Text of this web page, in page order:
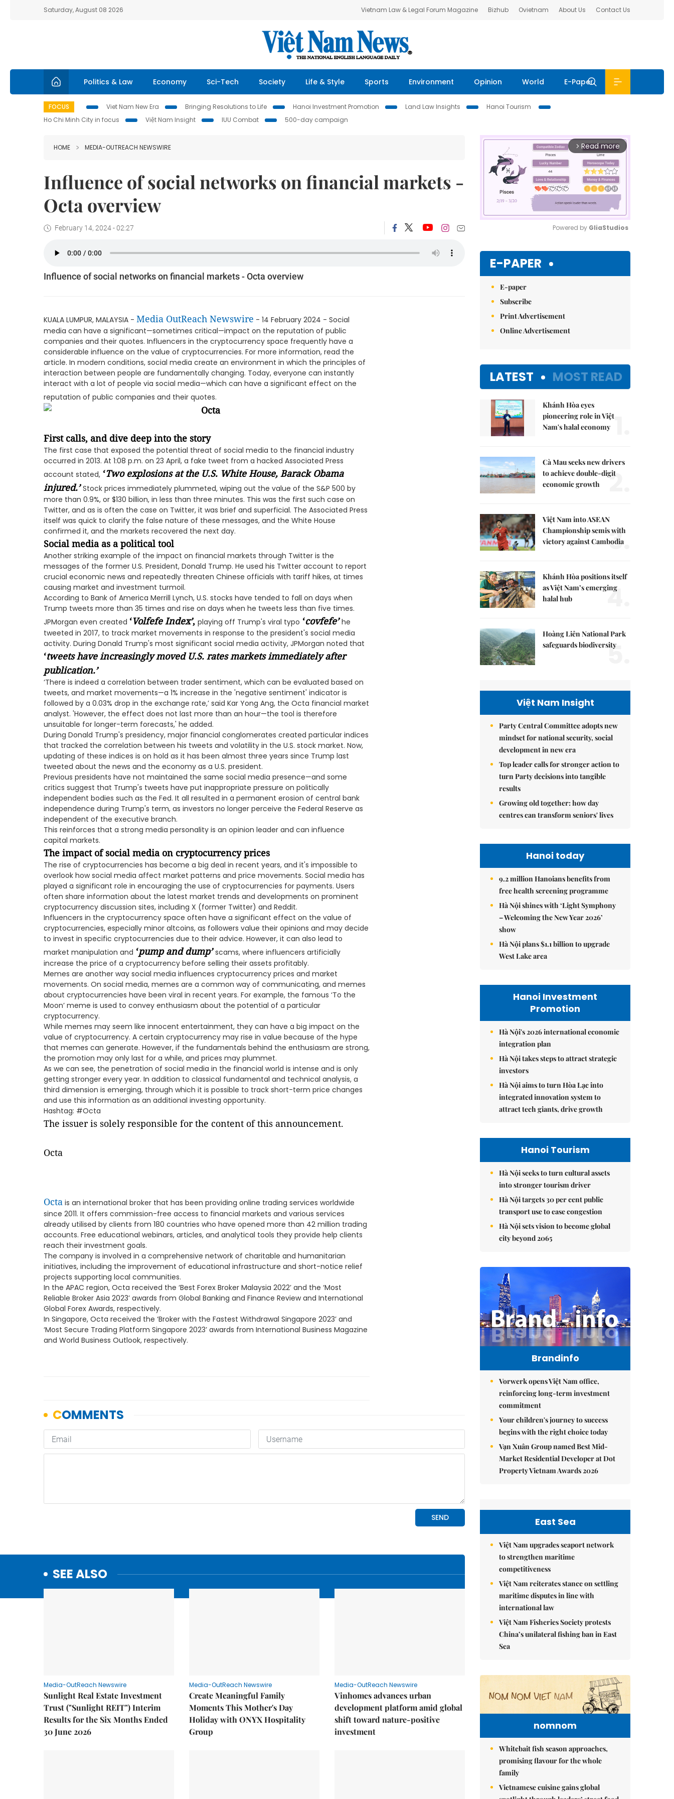
Saturday, August 08 2026 Vietnam Law & Legal Forum Magazine Bizhub Ovietnam About Us Contact Us
Politics & Law Economy Sci-Tech Society Life & Style Sports Environment Opinion World E-Paper
FOCUS Viet Nam New Era Bringing Resolutions to Life Hanoi Investment Promotion Land Law Insights
Hanoi Tourism
Ho Chi Minh City in focus
Việt Nam Insight IUU Combat 500-day campaign
HOME MEDIA-OUTREACH NEWSWIRE
Influence of social networks on financial markets -
Octa overview
February 14, 2024 - 02:27
Influence of social networks on financial markets - Octa overview
KUALA LUMPUR, MALAYSIA - Media OutReach Newswire - 14 February 2024 - Social
media can have a significant—sometimes critical—impact on the reputation of public
companies and their quotes. Influencers in the cryptocurrency space frequently have a
considerable influence on the value of cryptocurrencies. For more information, read the
article. In modern conditions, social media create an environment in which the principles of
interaction between people are fundamentally changing. Today, everyone can instantly
interact with a lot of people via social media—which can have a significant effect on the
reputation of public companies and their quotes.
First calls, and dive deep into the story
The first case that exposed the potential threat of social media to the financial industry
occurred in 2013. At 1:08 p.m. on 23 April, a fake tweet from a hacked Associated Press
account stated, ‘Two explosions at the U.S. White House, Barack Obama
injured.’ Stock prices immediately plummeted, wiping out the value of the S&P 500 by
more than 0.9%, or $130 billion, in less than three minutes. This was the first such case on
Twitter, and as is often the case on Twitter, it was brief and superficial. The Associated Press
itself was quick to clarify the false nature of these messages, and the White House
confirmed it, and the markets recovered the next day.
Social media as a political tool
Another striking example of the impact on financial markets through Twitter is the
messages of the former U.S. President, Donald Trump. He used his Twitter account to report
crucial economic news and repeatedly threaten Chinese officials with tariff hikes, at times
causing market and investment turmoil.
According to Bank of America Merrill Lynch, U.S. stocks have tended to fall on days when
Trump tweets more than 35 times and rise on days when he tweets less than five times.
JPMorgan even created ‘Volfefe Index’, playing off Trump's viral typo ‘covfefe’ he
tweeted in 2017, to track market movements in response to the president's social media
activity. During Donald Trump's most significant social media activity, JPMorgan noted that
‘tweets have increasingly moved U.S. rates markets immediately after
publication.’
‘There is indeed a correlation between trader sentiment, which can be evaluated based on
tweets, and market movements—a 1% increase in the 'negative sentiment' indicator is
followed by a 0.03% drop in the exchange rate,’ said Kar Yong Ang, the Octa financial market
analyst. 'However, the effect does not last more than an hour—the tool is therefore
unsuitable for longer-term forecasts,' he added.
During Donald Trump's presidency, major financial conglomerates created particular indices
that tracked the correlation between his tweets and volatility in the U.S. stock market. Now,
updating of these indices is on hold as it has been almost three years since Trump last
tweeted about the news and the economy as a U.S. president.
Previous presidents have not maintained the same social media presence—and some
critics suggest that Trump's tweets have put inappropriate pressure on politically
independent bodies such as the Fed. It all resulted in a permanent erosion of central bank
independence during Trump's term, as investors no longer perceive the Federal Reserve as
independent of the executive branch.
This reinforces that a strong media personality is an opinion leader and can influence
capital markets.
The impact of social media on cryptocurrency prices
The rise of cryptocurrencies has become a big deal in recent years, and it's impossible to
overlook how social media affect market patterns and price movements. Social media has
played a significant role in encouraging the use of cryptocurrencies for payments. Users
often share information about the latest market trends and developments on prominent
cryptocurrency discussion sites, including X (former Twitter) and Reddit.
Influencers in the cryptocurrency space often have a significant effect on the value of
cryptocurrencies, especially minor altcoins, as followers value their opinions and may decide
to invest in specific cryptocurrencies due to their advice. However, it can also lead to
market manipulation and ‘pump and dump’ scams, where influencers artificially
increase the price of a cryptocurrency before selling their assets profitably.
Memes are another way social media influences cryptocurrency prices and market
movements. On social media, memes are a common way of communicating, and memes
about cryptocurrencies have been viral in recent years. For example, the famous ‘To the
Moon’ meme is used to convey enthusiasm about the potential of a particular
cryptocurrency.
While memes may seem like innocent entertainment, they can have a big impact on the
value of cryptocurrency. A certain cryptocurrency may rise in value because of the hype
that memes can generate. However, if the fundamentals behind the enthusiasm are strong,
the promotion may only last for a while, and prices may plummet.
As we can see, the penetration of social media in the financial world is intense and is only
getting stronger every year. In addition to classical fundamental and technical analysis, a
third dimension is emerging, through which it is possible to track short-term price changes
and use this information as an additional investing opportunity.
Hashtag: #Octa
The issuer is solely responsible for the content of this announcement.
Octa
Octa is an international broker that has been providing online trading services worldwide
since 2011. It offers commission-free access to financial markets and various services
already utilised by clients from 180 countries who have opened more than 42 million trading
accounts. Free educational webinars, articles, and analytical tools they provide help clients
reach their investment goals.
The company is involved in a comprehensive network of charitable and humanitarian
initiatives, including the improvement of educational infrastructure and short-notice relief
projects supporting local communities.
In the APAC region, Octa received the ‘Best Forex Broker Malaysia 2022’ and the ‘Most
Reliable Broker Asia 2023’ awards from Global Banking and Finance Review and International
Global Forex Awards, respectively.
In Singapore, Octa received the ‘Broker with the Fastest Withdrawal Singapore 2023’ and
‘Most Secure Trading Platform Singapore 2023’ awards from International Business Magazine
and World Business Outlook, respectively.
SEE ALSO
Media-OutReach Newswire
Sunlight Real Estate Investment
Trust ("Sunlight REIT") Interim
Results for the Six Months Ended
30 June 2026
Media-OutReach Newswire
Create Meaningful Family
Moments This Mother's Day
Holiday with ONYX Hospitality
Group
Media-OutReach Newswire
Vinhomes advances urban
development platform amid global
shift toward nature-positive
investment
arrow_forward_ios Read more
Powered by GliaStudios
E-PAPER
E-paper
Subscribe
Print Advertisement
Online Advertisement
LATEST MOST READ
Khánh Hòa eyes
pioneering role in Việt
Nam's halal economy
Cà Mau seeks new drivers
to achieve double-digit
economic growth
2.
Việt Nam into ASEAN
Championship semis with
victory against Cambodia
3.
Khánh Hòa positions itself
as Việt Nam’s emerging
halal hub
4.
Hoàng Liên National Park
safeguards biodiversity
5.
Việt Nam Insight
Party Central Committee adopts new
mindset for national security, social
development in new era
Top leader calls for stronger action to
turn Party decisions into tangible
results
Growing old together: how day
centres can transform seniors' lives
Hanoi today
9.2 million Hanoians benefits from
free health screening programme
Hà Nội shines with ‘Light Symphony
– Welcoming the New Year 2026’
show
Hà Nội plans $1.1 billion to upgrade
West Lake area
Hanoi Investment
Promotion
Hà Nội's 2026 international economic
integration plan
Hà Nội takes steps to attract strategic
investors
Hà Nội aims to turn Hòa Lạc into
integrated innovation system to
attract tech giants, drive growth
Hanoi Tourism
Hà Nội seeks to turn cultural assets
into stronger tourism driver
Hà Nội targets 30 per cent public
transport use to ease congestion
Hà Nội sets vision to become global
city beyond 2065
Brandinfo
Vorwerk opens Việt Nam office,
reinforcing long-term investment
commitment
Your children's journey to success
begins with the right choice today
Vạn Xuân Group named Best Mid-
Market Residential Developer at Dot
Property Vietnam Awards 2026
East Sea
Việt Nam upgrades seaport network
to strengthen maritime
competitiveness
Việt Nam reiterates stance on settling
maritime disputes in line with
international law
Việt Nam Fisheries Society protests
China’s unilateral fishing ban in East
Sea
nomnom
Whitebait fish season approaches,
promising flavour for the whole
family
Vietnamese cuisine gains global